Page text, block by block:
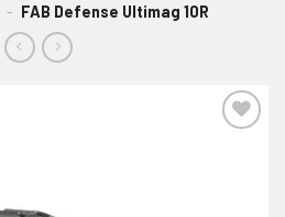
- FAB Defense Ultimag 10R